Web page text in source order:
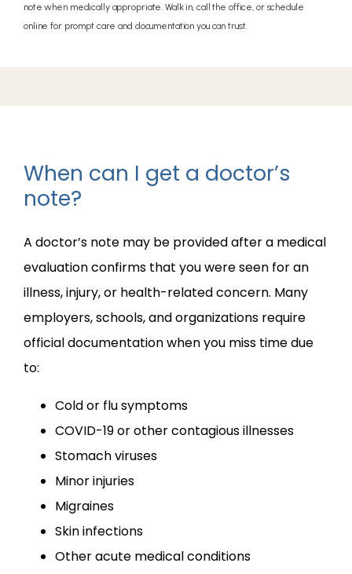
PROVIDERS
SERVICES
REVIEWS
CONTACT
note when medically appropriate. Walk in, call the office, or schedule
online for prompt care and documentation you can trust.
When can I get a doctor’s
note?
A doctor’s note may be provided after a medical
evaluation confirms that you were seen for an
illness, injury, or health-related concern. Many
employers, schools, and organizations require
official documentation when you miss time due
to:
Cold or flu symptoms
COVID-19 or other contagious illnesses
Stomach viruses
Minor injuries
Migraines
Skin infections
Other acute medical conditions